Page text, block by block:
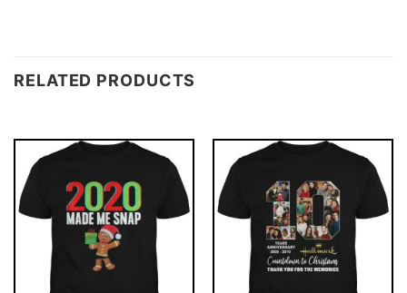
RELATED PRODUCTS